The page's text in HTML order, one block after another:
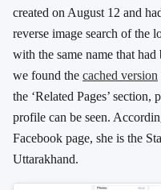
created on August 12 and
reverse image search of the
with the same name that
we found the cached version
the ‘Related Pages’
profile can be seen.
Facebook page, she is the
Uttarakhand.